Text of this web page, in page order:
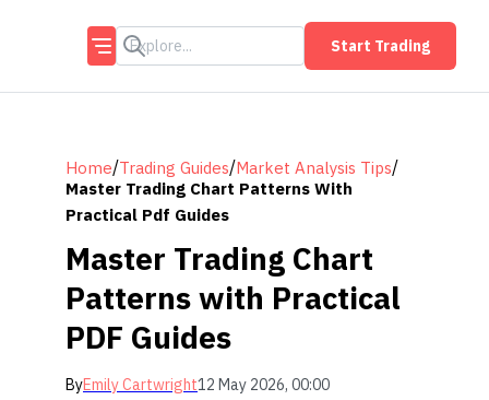
Start Trading
Home/Trading Guides/Market Analysis Tips/
Master Trading Chart Patterns With
Practical Pdf Guides
Master Trading Chart
Patterns with Practical
PDF Guides
ByEmily Cartwright12 May 2026, 00:00